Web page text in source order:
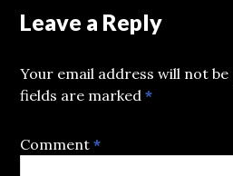
Leave a Reply
Your email address will not be
fields are marked*
Comment*